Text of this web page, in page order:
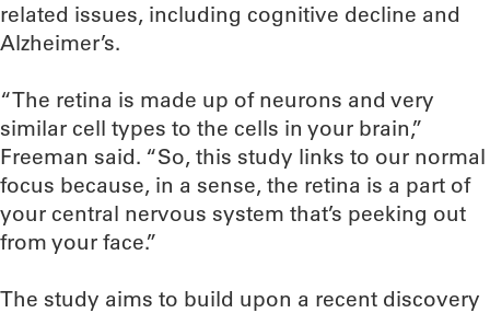
related issues, including cognitive decline and
Alzheimer’s.
“The retina is made up of neurons and very
similar cell types to the cells in your brain,”
Freeman said. “So, this study links to our normal
focus because, in a sense, the retina is a part of
your central nervous system that’s peeking out
from your face.”
The study aims to build upon a recent discovery